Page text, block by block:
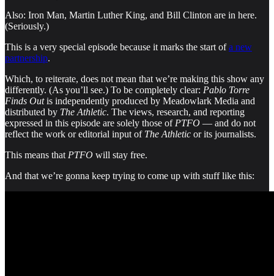
Also: Iron Man, Martin Luther King, and Bill Clinton are in here.
(Seriously.)
This is a very special episode because it marks the start ofa new
partnership.
Which, to reiterate, does not mean that we’re making this show any
differently. (As you’ll see.) To be completely clear: Pablo Torre
Finds Outis independently produced by Meadowlark Media and
distributed by The Athletic. The views, research, and reporting
expressed in this episode are solely those of PTFO — and do not
reflect the work or editorial input of The Athletic or its journalists.
This means that PTFO will stay free.
And that we’re gonna keep trying to come up with stuff like this: